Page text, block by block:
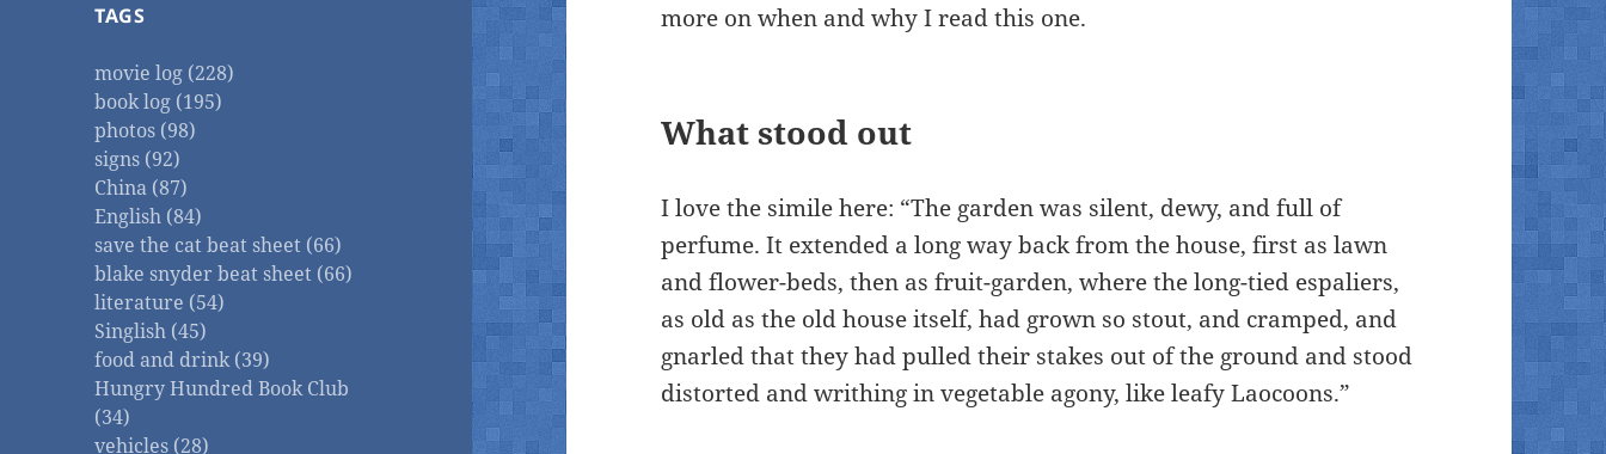
TAGS
movie log (228)
book log (195)
photos (98)
signs (92)
China (87)
English (84)
save the cat beat sheet (66)
blake snyder beat sheet (66)
literature (54)
Singlish (45)
food and drink (39)
Hungry Hundred Book Club
(34)
vehicles (28)
more on when and why I read this one.
What stood out
I love the simile here: “The garden was silent, dewy, and full of
perfume. It extended a long way back from the house, first as lawn
and flower-beds, then as fruit-garden, where the long-tied espaliers,
as old as the old house itself, had grown so stout, and cramped, and
gnarled that they had pulled their stakes out of the ground and stood
distorted and writhing in vegetable agony, like leafy Laocoons.”